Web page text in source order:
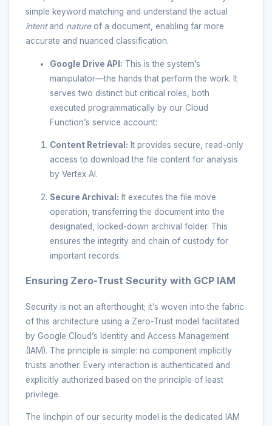
simple keyword matching and understand the actual
intentand natureof a document, enabling far more
accurate and nuanced classification.
Google Drive API: This is the system’s
manipulator—the hands that perform the work. It
serves two distinct but critical roles, both
executed programmatically by our Cloud
Function’s service account:
Content Retrieval: It provides secure, read-only
access to download the file content for analysis
by Vertex AI.
Secure Archival: It executes the file move
operation, transferring the document into the
designated, locked-down archival folder. This
ensures the integrity and chain of custody for
important records.
Ensuring Zero-Trust Security with GCP IAM
Security is not an afterthought; it’s woven into the fabric
of this architecture using a Zero-Trust model facilitated
by Google Cloud’s Identity and Access Management
(IAM). The principle is simple: no component implicitly
trusts another. Every interaction is authenticated and
explicitly authorized based on the principle of least
privilege.
The linchpin of our security model is the dedicated IAM